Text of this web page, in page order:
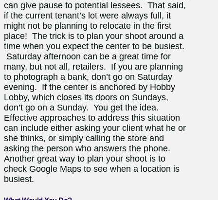
can give pause to potential lessees. That said,
if the current tenant’s lot were always full, it
might not be planning to relocate in the first
place! The trick is to plan your shoot around a
time when you expect the center to be busiest.
Saturday afternoon can be a great time for
many, but not all, retailers. If you are planning
to photograph a bank, don’t go on Saturday
evening. If the center is anchored by Hobby
Lobby, which closes its doors on Sundays,
don’t go on a Sunday. You get the idea.
Effective approaches to address this situation
can include either asking your client what he or
she thinks, or simply calling the store and
asking the person who answers the phone.
Another great way to plan your shoot is to
check Google Maps to see when a location is
busiest.